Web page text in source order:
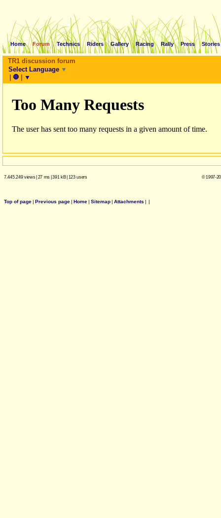
Home Forum Technics Riders Gallery Racing Rally Press Stories
TR1 discussion forum
Select Language ▼
| 🛑 | ▼
7.445.249 views| 27 ms |391 kB| 123 users © 1997-
Top of page| Previous page| Home| Sitemap| Attachments | |